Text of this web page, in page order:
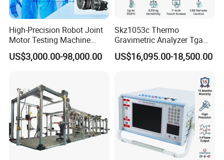
High-Precision Robot Joint
Motor Testing Machine
Servo Motor Test Bench
Dual-Station Equipped with
US$3,000.00-98,000.00
Skz1053c Thermo
Gravimetric Analyzer Tga
1600℃ High Temp 0.01mg
Sensitivity 0.01℃
US$16,095.00-18,500.00